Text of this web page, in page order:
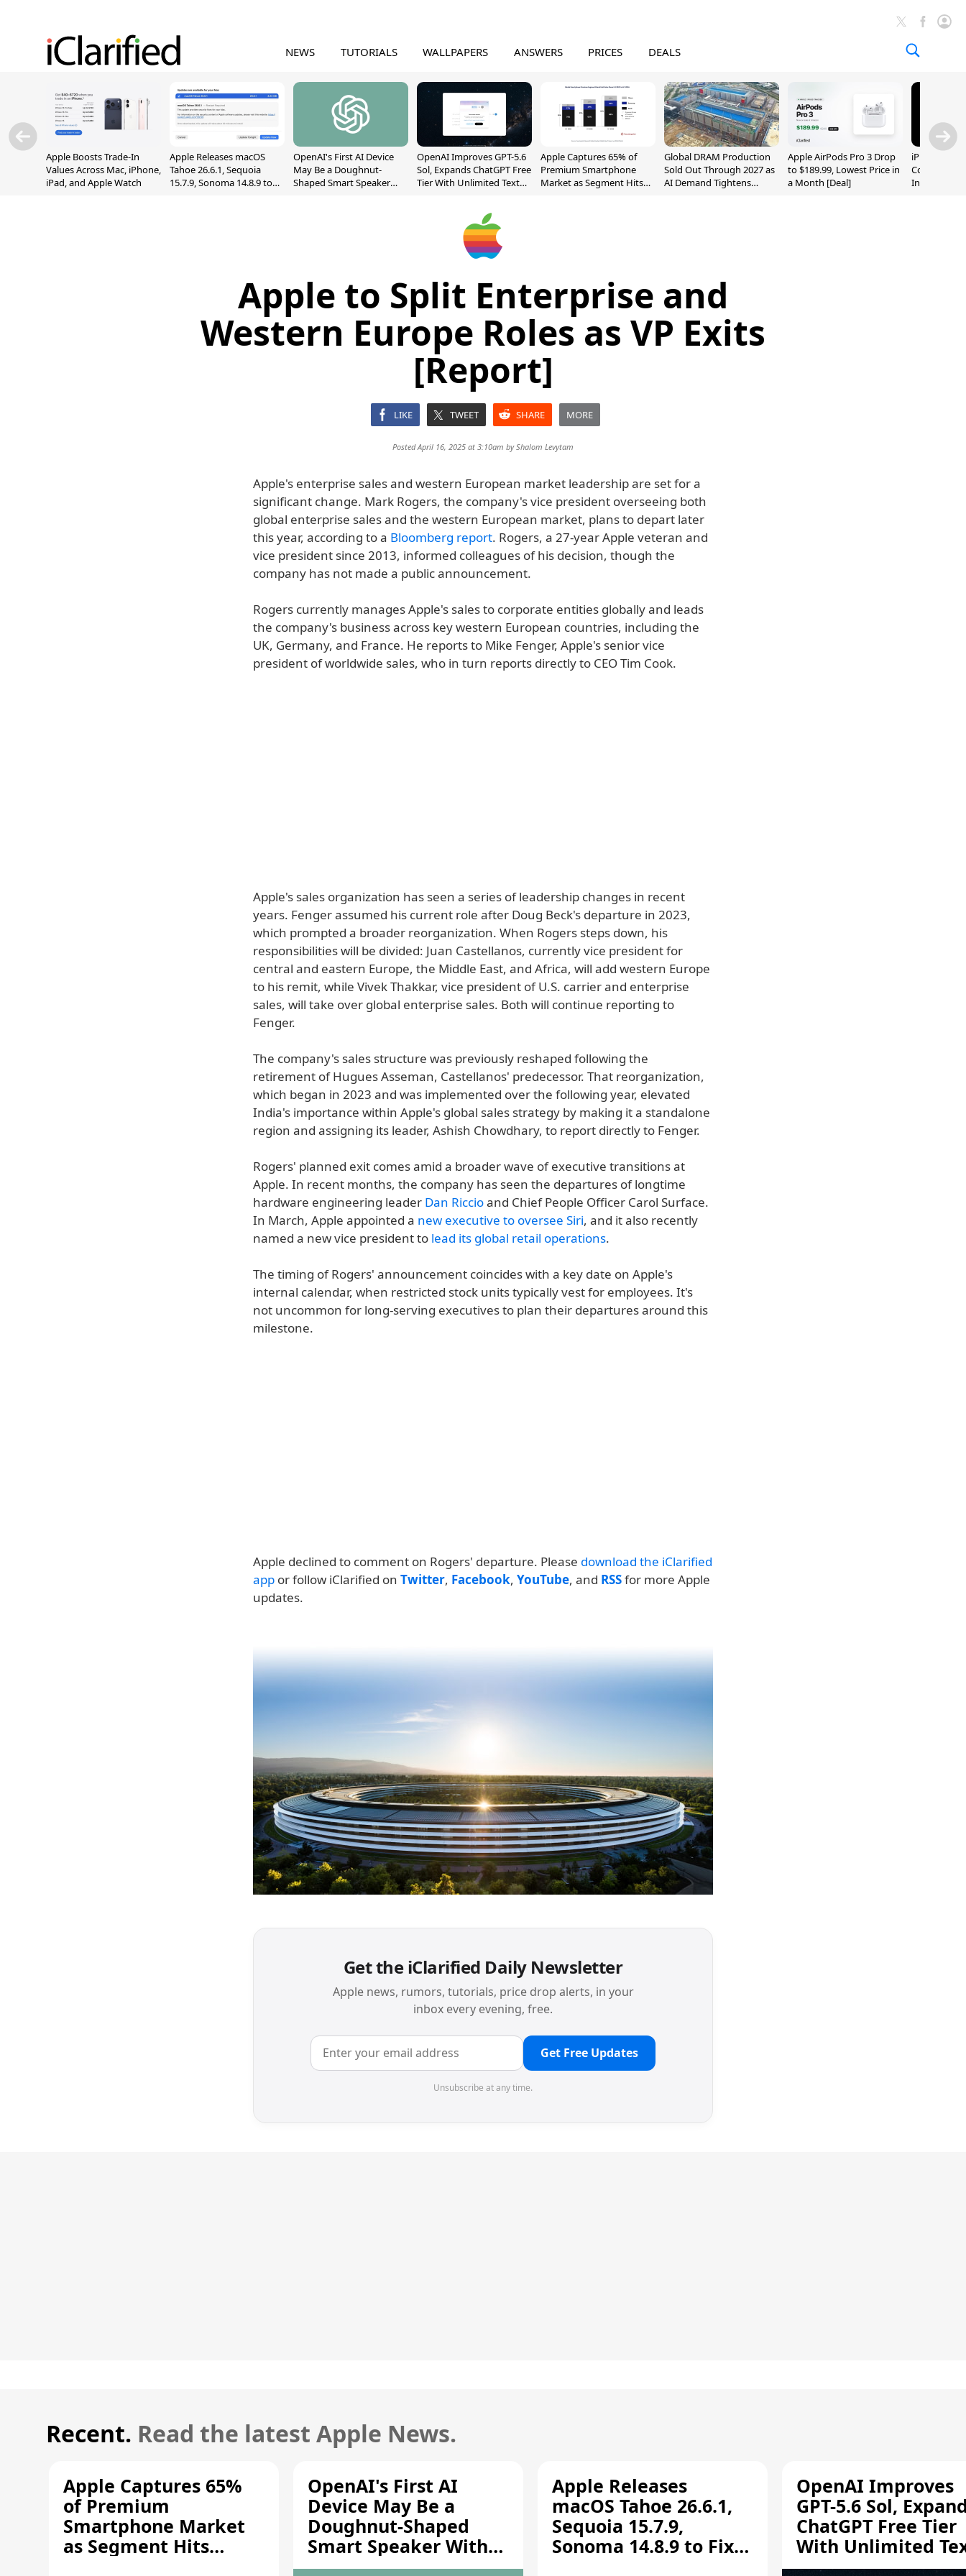
NEWS TUTORIALS WALLPAPERS ANSWERS PRICES DEALS
Apple Boosts Trade-In
Values Across Mac, iPhone,
iPad, and Apple Watch
Apple Releases macOS
Tahoe 26.6.1, Sequoia
15.7.9, Sonoma 14.8.9 to
OpenAI's First AI Device
May Be a Doughnut-
Shaped Smart Speaker
OpenAI Improves GPT-5.6
Sol, Expands ChatGPT Free
Tier With Unlimited Text
Apple Captures 65% of
Premium Smartphone
Market as Segment Hits
Global DRAM Production
Sold Out Through 2027 as
AI Demand Tightens
Apple AirPods Pro 3 Drop
to $189.99, Lowest Price in
a Month [Deal]
iPhone 20
Could
Inch and 7-
Apple to Split Enterprise and
Western Europe Roles as VP Exits
[Report]
LIKE TWEET SHARE MORE
Posted April 16, 2025 at 3:10am byShalom Levytam
Apple's enterprise sales and western European market leadership are set for a
significant change. Mark Rogers, the company's vice president overseeing both
global enterprise sales and the western European market, plans to depart later
this year, according to a Bloomberg report. Rogers, a 27-year Apple veteran and
vice president since 2013, informed colleagues of his decision, though the
company has not made a public announcement.
Rogers currently manages Apple's sales to corporate entities globally and leads
the company's business across key western European countries, including the
UK, Germany, and France. He reports to Mike Fenger, Apple's senior vice
president of worldwide sales, who in turn reports directly to CEO Tim Cook.
Apple's sales organization has seen a series of leadership changes in recent
years. Fenger assumed his current role after Doug Beck's departure in 2023,
which prompted a broader reorganization. When Rogers steps down, his
responsibilities will be divided: Juan Castellanos, currently vice president for
central and eastern Europe, the Middle East, and Africa, will add western Europe
to his remit, while Vivek Thakkar, vice president of U.S. carrier and enterprise
sales, will take over global enterprise sales. Both will continue reporting to
Fenger.
The company's sales structure was previously reshaped following the
retirement of Hugues Asseman, Castellanos' predecessor. That reorganization,
which began in 2023 and was implemented over the following year, elevated
India's importance within Apple's global sales strategy by making it a standalone
region and assigning its leader, Ashish Chowdhary, to report directly to Fenger.
Rogers' planned exit comes amid a broader wave of executive transitions at
Apple. In recent months, the company has seen the departures of longtime
hardware engineering leader Dan Riccioand Chief People Officer Carol Surface.
In March, Apple appointed a new executive to oversee Siri, and it also recently
named a new vice president to lead its global retail operations.
The timing of Rogers' announcement coincides with a key date on Apple's
internal calendar, when restricted stock units typically vest for employees. It's
not uncommon for long-serving executives to plan their departures around this
milestone.
Apple declined to comment on Rogers' departure. Please download the iClarified
app or follow iClarified on Twitter, Facebook, YouTube, and RSSfor more Apple
updates.
Get the iClarified Daily Newsletter
Apple news, rumors, tutorials, price drop alerts, in your
inbox every evening, free.
Get Free Updates
Unsubscribe at any time.
Recent. Read the latest Apple News.
Apple Captures 65%
of Premium
Smartphone Market
as Segment Hits
OpenAI's First AI
Device May Be a
Doughnut-Shaped
Smart Speaker With
Moving Parts [Report]
Apple Releases
macOS Tahoe 26.6.1,
Sequoia 15.7.9,
Sonoma 14.8.9 to Fix
OpenAI Improves
GPT-5.6 Sol,
ChatGPT Free Tier
With Unlimited
Chats